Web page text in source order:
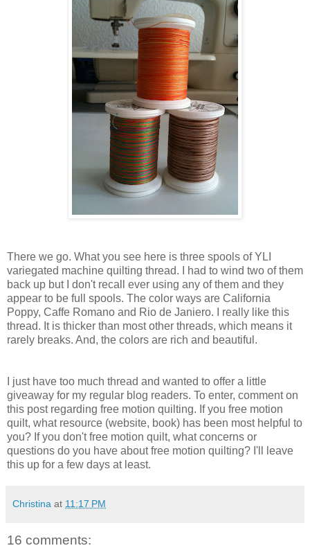
There we go. What you see here is three spools of YLI
variegated machine quilting thread. I had to wind two of them
back up but I don't recall ever using any of them and they
appear to be full spools. The color ways are California
Poppy, Caffe Romano and Rio de Janiero. I really like this
thread. It is thicker than most other threads, which means it
rarely breaks. And, the colors are rich and beautiful.
I just have too much thread and wanted to offer a little
giveaway for my regular blog readers. To enter, comment on
this post regarding free motion quilting. If you free motion
quilt, what resource (website, book) has been most helpful to
you? If you don't free motion quilt, what concerns or
questions do you have about free motion quilting? I'll leave
this up for a few days at least.
Christina at 11:17 PM
16 comments: